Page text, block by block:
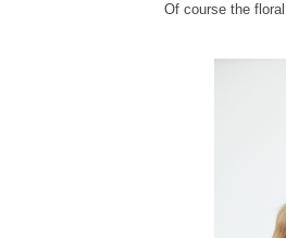
Of course the